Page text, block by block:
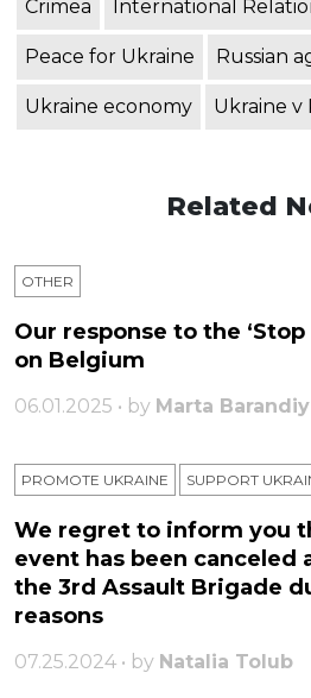
Crimea International
Peace for Ukraine Russian
Ukraine economy Ukraine v
Related
OTHER
Our response to the
on Belgium
06.01.2025 • by Marta Barandiy
PROMOTE UKRAINE SUPPORT
We regret to inform you
event has been
the 3rd Assault Brigade
reasons
07.25.2024 • by Natalia Tolub